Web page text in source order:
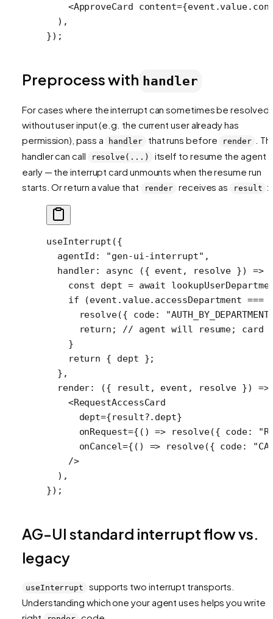
    <
ApproveCard content=
  ),
});
Preprocess with handler
For cases where the interrupt can sometimes be resolved
withoutuser input (e.g. the current user already has
permission), pass a
handler that runs before render
.
handler can call
resolve(...)
itself to resume the agent
early — the interrupt card unmounts when the resume run
starts. Or return a value that
render receives as result :
useInterrupt ({
  agentId:
"gen-ui-interrupt" ,
  handler
: async ({ event , resolve }) =>
    const
dept = await
    if
(event.value.accessDepartment ===
      resolve
({ code:
      return
; // agent will resume; card
    }
    return
{ dept };
  },
  render
: ({ result , event , resolve }) =>
    <
RequestAccessCard
      dept
={result?.dept}
      onRequest
={() => resolve({ code:
      onCancel
={() => resolve({ code:
    />
  ),
});
AG-UI standard interrupt flow vs.
legacy
useInterrupt
supports two interrupt transports.
Understanding which one your agent uses helps you write